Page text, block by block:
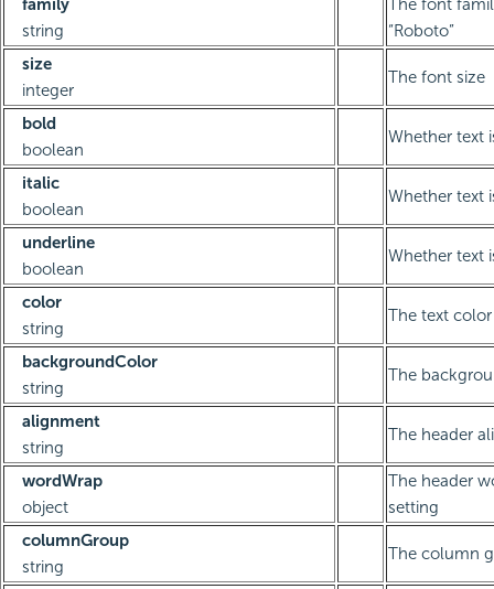
family
string
The font
“Roboto”
size
integer
The font size
bold
boolean
Whether text
italic
boolean
Whether text
underline
boolean
Whether text
color
string
The text color
backgroundColor
string
The
alignment
string
The header
wordWrap
object
The header
setting
columnGroup
string
The column